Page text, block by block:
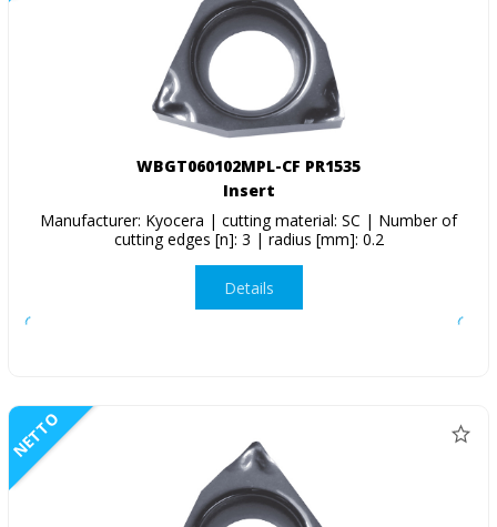
WBGT060102MPL-CF PR1535
Insert
Manufacturer: Kyocera | cutting material: SC | Number of
cutting edges [n]: 3 | radius [mm]: 0.2
Details
NETTO